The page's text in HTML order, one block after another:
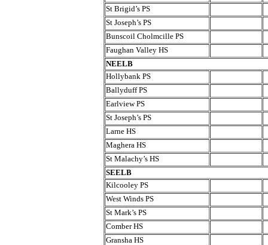
St Brigid’s PS
St Joseph’s PS
Bunscoil Cholmcille PS
Faughan Valley HS
NEELB
Hollybank PS
Ballyduff PS
Earlview PS
St Joseph’s PS
Larne HS
Maghera HS
St Malachy’s HS
SEELB
Kilcooley PS
West Winds PS
St Mark’s PS
Comber HS
Gransha HS